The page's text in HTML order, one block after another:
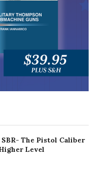
SBR- The Pistol Caliber
Level